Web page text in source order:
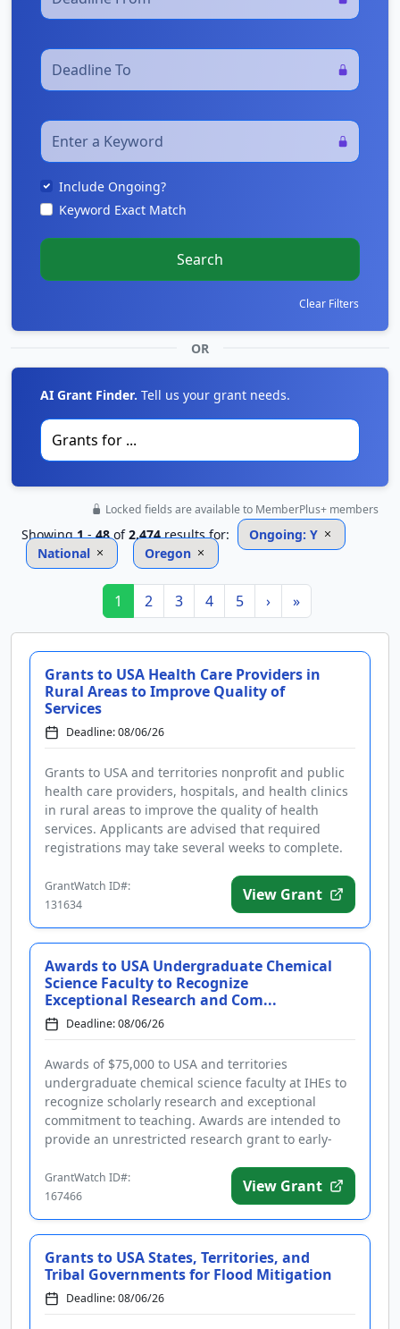
Include Ongoing?
Keyword Exact Match
Search
Clear Filters
OR
AI Grant Finder. Tell us your grant needs.
Locked fields are available to MemberPlus+ members
Showing1-48of2,474resultsfor:
Ongoing: Y
National
Oregon
1 2 3 4 5 › »
Grants to USA Health Care Providers in
Rural Areas to Improve Quality of
Services
Deadline: 08/06/26
Grants to USA and territories nonprofit and public
health care providers, hospitals, and health clinics
in rural areas to improve the quality of health
services. Applicants are advised that required
registrations may take several weeks to complete.
GrantWatch ID#:
131634
View Grant
Awards to USA Undergraduate Chemical
Science Faculty to Recognize
Exceptional Research and Com...
Deadline: 08/06/26
Awards of $75,000 to USA and territories
undergraduate chemical science faculty at IHEs to
recognize scholarly research and exceptional
commitment to teaching. Awards are intended to
provide an unrestricted research grant to early-
GrantWatch ID#:
167466
View Grant
Grants to USA States, Territories, and
Tribal Governments for Flood Mitigation
Deadline: 08/06/26